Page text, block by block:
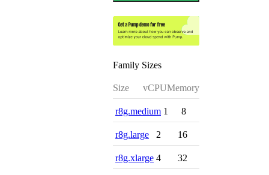
Family Sizes
Size vCPUMemory
r8g.medium 1 8
r8g.large 2 16
r8g.xlarge 4 32